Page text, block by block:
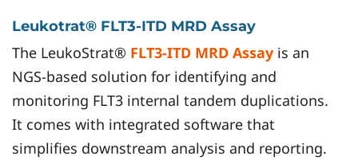
Leukotrat® FLT3-ITD MRD Assay
The LeukoStrat® FLT3-ITD MRD Assay is an
NGS-based solution for identifying and
monitoring FLT3 internal tandem duplications.
It comes with integrated software that
simplifies downstream analysis and reporting.